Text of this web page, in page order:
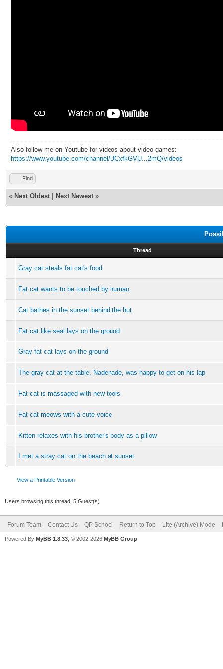
Also follow me on Youtube for videos about video games:
https://www.youtube.com/channel/UCxfkGVU...2mQ/videos
Find
« Next Oldest Next Newest »
Thread
Gray cat steals fat cat's food
Fat cat wants to be touched by human
Cat bathes in the sunset behind the hut
Fat cat like seal lays on the ground
Gray fat cat lays on the ground
The gray cat at the table, Nadenade, was happy to get on his lap
Fat cat is massaged with new tools
Fat cat meows with a cute voice
Kitten relaxes with his brother's body as a pillow
I met a stray cat on the beach at sunset
View a Printable Version
Users browsing this thread: 5 Guest(s)
Forum Team Contact Us QP School Return to Top Lite (Archive) Mode
Powered By MyBB 1.8.33 , © 2002-2026 MyBB Group